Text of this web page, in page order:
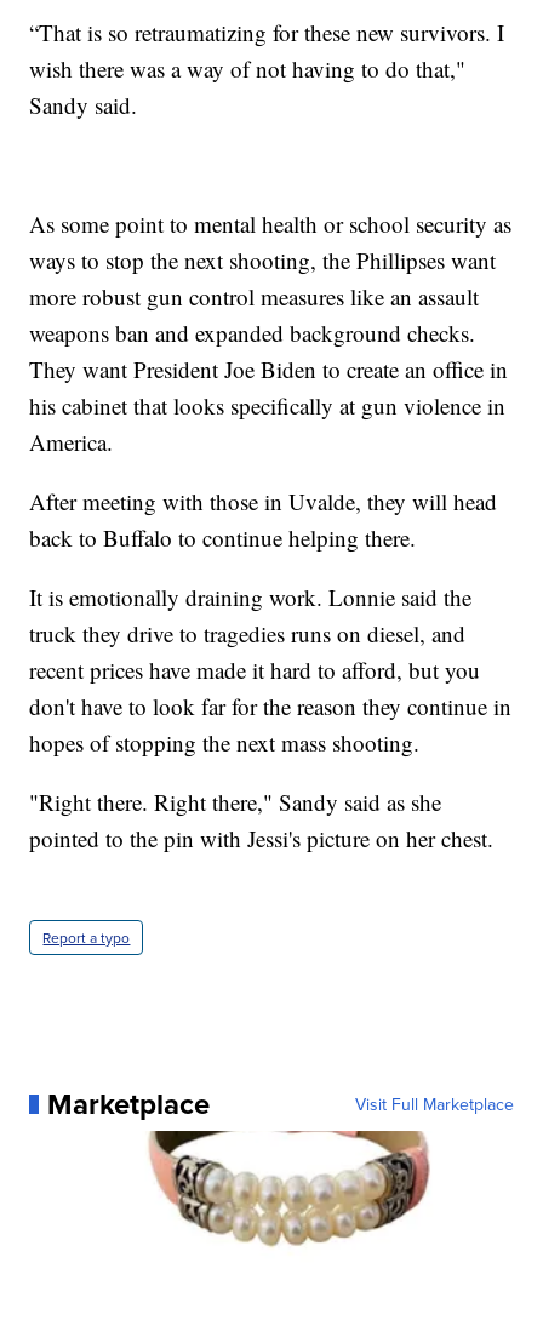
“That is so retraumatizing for these new survivors. I
wish there was a way of not having to do that,"
Sandy said.
As some point to mental health or school security as
ways to stop the next shooting, the Phillipses want
more robust gun control measures like an assault
weapons ban and expanded background checks.
They want President Joe Biden to create an office in
his cabinet that looks specifically at gun violence in
America.
After meeting with those in Uvalde, they will head
back to Buffalo to continue helping there.
It is emotionally draining work. Lonnie said the
truck they drive to tragedies runs on diesel, and
recent prices have made it hard to afford, but you
don't have to look far for the reason they continue in
hopes of stopping the next mass shooting.
"Right there. Right there," Sandy said as she
pointed to the pin with Jessi's picture on her chest.
Report a typo
Marketplace Visit Full Marketplace